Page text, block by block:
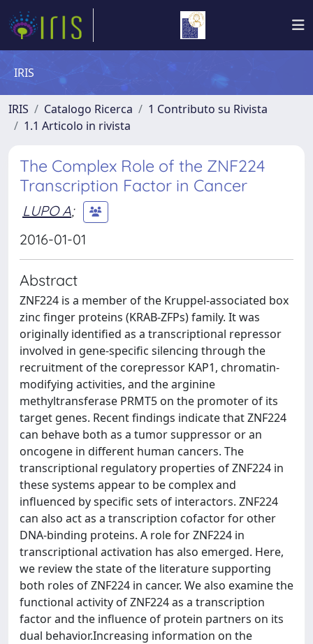
IRIS
IRIS Catalogo Ricerca
1 Contributo su Rivista
1.1 Articolo in rivista
The Complex Role of the ZNF224
Transcription Factor in Cancer
LUPO A;
2016-01-01
Abstract
ZNF224 is a member of the Kruppel-associated box
zinc finger proteins (KRAB-ZFPs) family. It was
originally identified as a transcriptional repressor
involved in gene-specific silencing through the
recruitment of the corepressor KAP1, chromatin-
modifying activities, and the arginine
methyltransferase PRMT5 on the promoter of its
target genes. Recent findings indicate that ZNF224
can behave both as a tumor suppressor or an
oncogene in different human cancers. The
transcriptional regulatory properties of ZNF224 in
these systems appear to be complex and
influenced by specific sets of interactors. ZNF224
can also act as a transcription cofactor for other
DNA-binding proteins. A role for ZNF224 in
transcriptional activation has also emerged. Here,
we review the state of the literature supporting
both roles of ZNF224 in cancer. We also examine the
functional activity of ZNF224 as a transcription
factor and the influence of protein partners on its
dual behavior.Increasing information on the